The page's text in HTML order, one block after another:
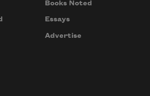
Books Noted
Essays
Advertise